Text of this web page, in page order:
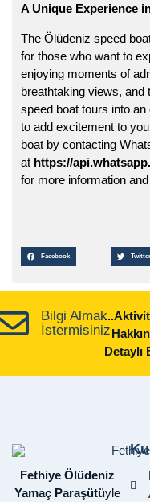
A Unique Experience
The Ölüdeniz speed
for those who want to
enjoying moments of
breathtaking views, and
speed boat tours into
to add excitement to
boat by contacting
at https://
for more information
Facebook Twitter
Bilgi Almak
İstermisiniz
Detaylı
Fethiye Ölüdeniz
Yamaç Paraşütüyle